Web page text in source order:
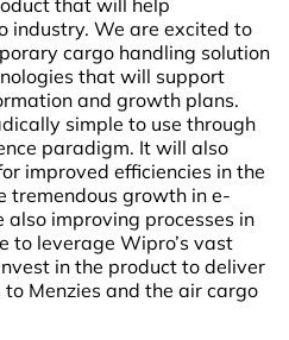
industry. We are excited to
cargo handling solution
that will support
and growth plans.
simple to use through
paradigm. It will also
improved efficiencies in the
tremendous growth in e-
also improving processes in
to leverage Wipro’s vast
in the product to deliver
Menzies and the air cargo